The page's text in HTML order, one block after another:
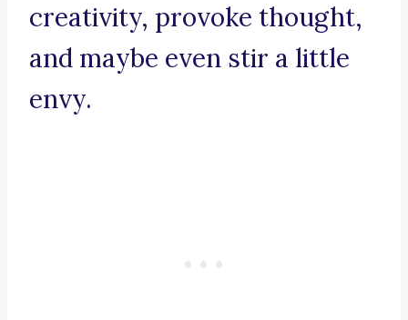
creativity, provoke thought,
and maybe even stir a little
envy.